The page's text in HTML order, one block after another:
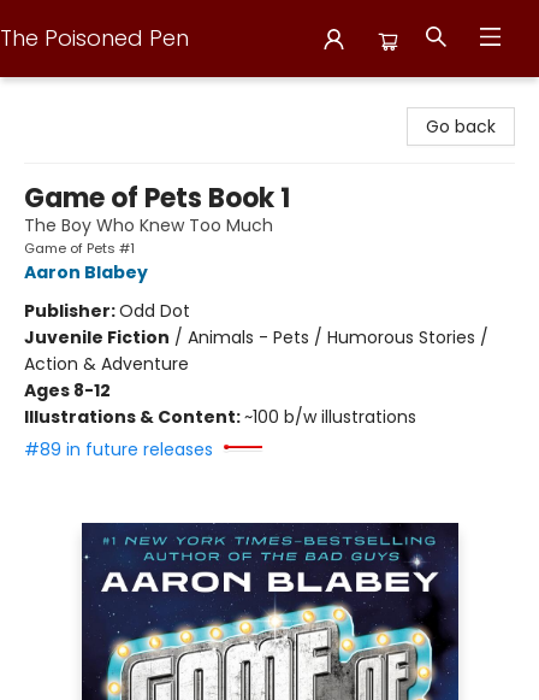
The Poisoned Pen
Go back
Game of Pets Book 1
The Boy Who Knew Too Much
Game of Pets #1
Aaron Blabey
Publisher:Odd Dot
Juvenile Fiction / Animals - Pets / Humorous Stories /
Action & Adventure
Ages 8-12
Illustrations & Content:~100 b/w illustrations
#89 in future releases